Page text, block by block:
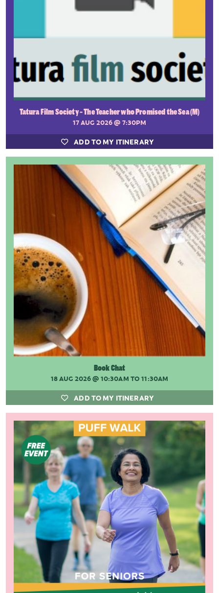
Tatura Film Society - The Teacher who Promised the Sea (M)
17 AUG 2026@ 7:30PM
ADD TO MY ITINERARY
Book Chat
18 AUG 2026@ 10:30AM TO 11:30AM
ADD TO MY ITINERARY